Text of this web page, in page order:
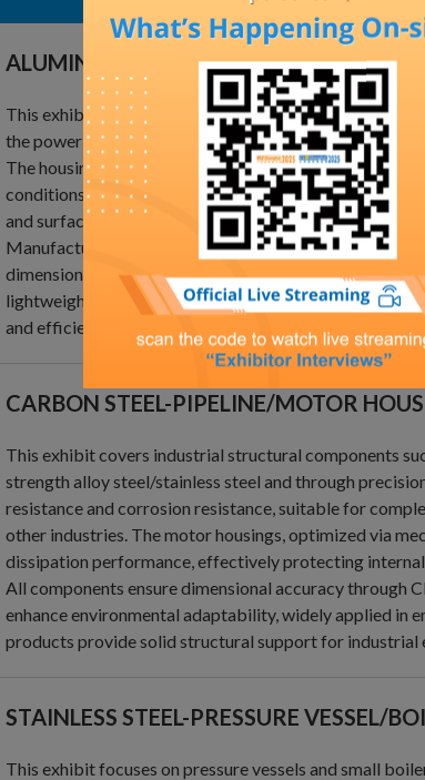
ALUMINIUM ALLOY-GIS HOUSING/
This exhibit features high-strength aluminum alloy
the power industry.
The housing offers excellent corrosion resistance and
conditions and ensure long-term stable equipment
and surface treatment, reduces resistance loss and
Manufactured via precision production process and
dimensional accuracy, which makes it suitable for
lightweight design and high reliability, it facilitates
and efficient solutions for power transmission.
CARBON STEEL-PIPELINE/MOTOR
This exhibit covers industrial structural components
strength alloy steel/stainless steel and through
resistance and corrosion resistance, suitable for
other industries. The motor housings, optimized via
dissipation performance, effectively protecting
All components ensure dimensional accuracy through
enhance environmental adaptability, widely applied in
products provide solid structural support for
STAINLESS STEEL-PRESSURE VESSEL/
This exhibit focuses on pressure vessels and small